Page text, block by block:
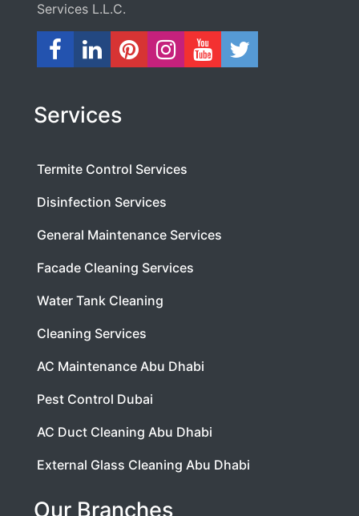
Services L.L.C.
Services
Termite Control Services
Disinfection Services
General Maintenance Services
Facade Cleaning Services
Water Tank Cleaning
Cleaning Services
AC Maintenance Abu Dhabi
Pest Control Dubai
AC Duct Cleaning Abu Dhabi
External Glass Cleaning Abu Dhabi
Our Branches